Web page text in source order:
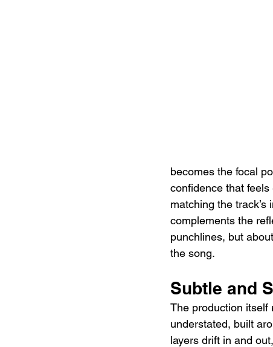
becomes the focal
confidence that
matching the
complements the
punchlines, but
the song.
Subtle and
The production itself
understated, built
layers drift in and